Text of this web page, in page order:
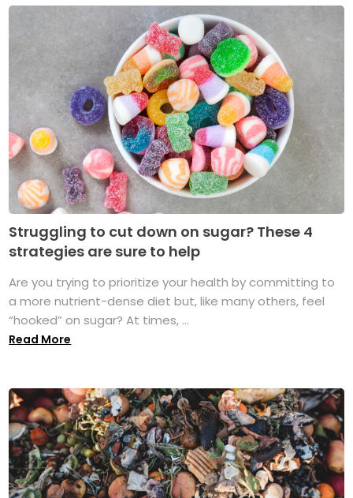
Struggling to cut down on sugar? These 4
strategies are sure to help
Are you trying to prioritize your health by committing to
a more nutrient-dense diet but, like many others, feel
“hooked” on sugar? At times, ...
Read More